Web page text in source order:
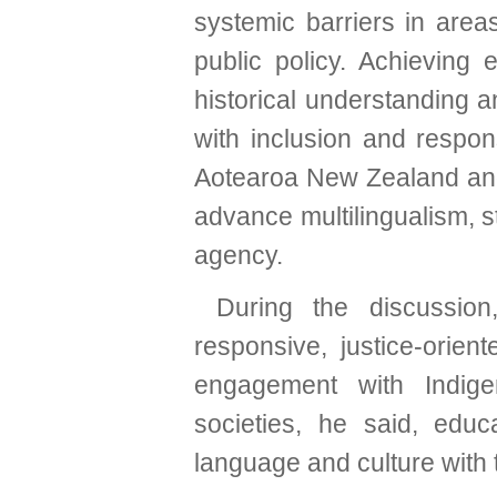
systemic barriers in
public policy. Achieving
historical understanding
with inclusion and
Aotearoa New Zealand
advance multilingualism,
agency.
During the
responsive, justice-
engagement with
societies, he said,
language and culture